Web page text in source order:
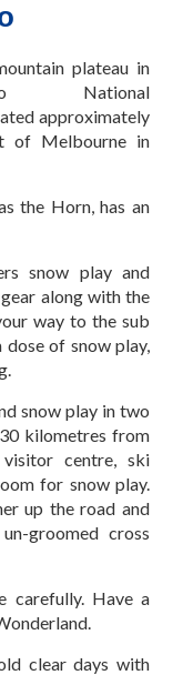
plateau in
National
approximately
of Melbourne in
the Horn, has an
snow play and
along with the
way to the sub
of snow play,
snow play in two
kilometres from
centre, ski
for snow play.
up the road and
groomed cross
carefully. Have a
clear days with